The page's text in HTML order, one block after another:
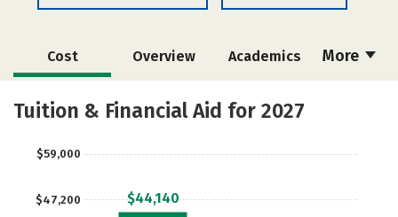
More
Cost Overview Academics
Majors
Tuition & Financial Aid for 2027
$47,200
$59,000
$44,140